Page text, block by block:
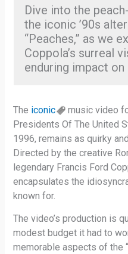
Dive into the
the iconic ’90s
“Peaches,” as we
Coppola’s surreal
enduring impact
The iconic
music video
Presidents Of The United
1996, remains as quirky
Directed by the creative
legendary Francis Ford
encapsulates the
known for.
The video’s production is
modest budget it had to
memorable aspects of the